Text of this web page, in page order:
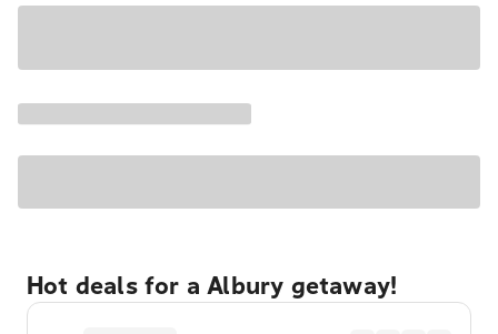
Hot deals for a Albury getaway!